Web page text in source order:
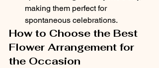
making them perfect for
spontaneous celebrations.
How to Choose the Best
Flower Arrangement for
the Occasion